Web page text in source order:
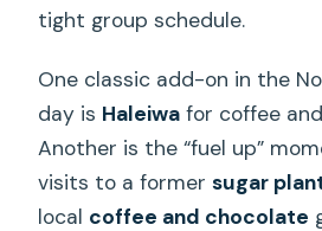
tight group schedule.
One classic add-on in the
day is Haleiwa for coffee
Another is the “fuel up”
visits to a formersugar
local coffee and chocolate